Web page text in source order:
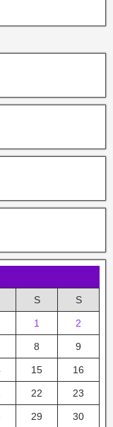
S S
1 2
8 9
15 16
22 23
29 30